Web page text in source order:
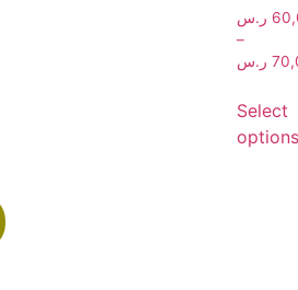
ر.س
–
ر.س
Select
options